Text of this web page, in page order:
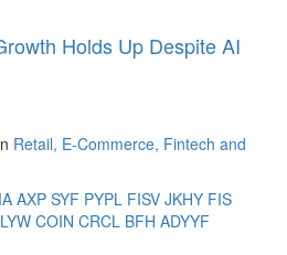
Holds Up Despite AI
Retail, E-Commerce, Fintech and
AXP SYF PYPL FISV JKHY FIS
COIN CRCL BFH ADYYF